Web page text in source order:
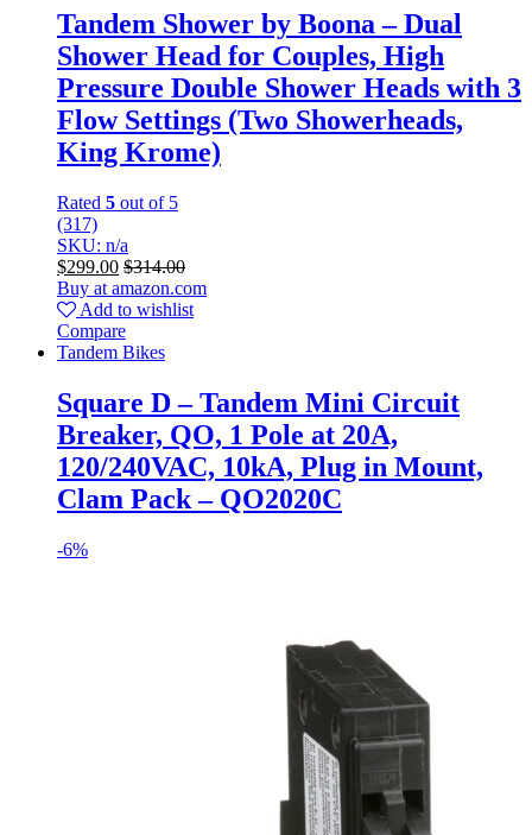
Tandem Shower by Boona – Dual
Shower Head for Couples, High
Pressure Double Shower Heads with 3
Flow Settings (Two Showerheads,
King Krome)
Rated 5 out of 5
(317)
SKU: n/a
$299.00 $314.00
Buy at amazon.com
Add to wishlist
Compare
Tandem Bikes
Square D – Tandem Mini Circuit
Breaker, QO, 1 Pole at 20A,
120/240VAC, 10kA, Plug in Mount,
Clam Pack – QO2020C
-6%